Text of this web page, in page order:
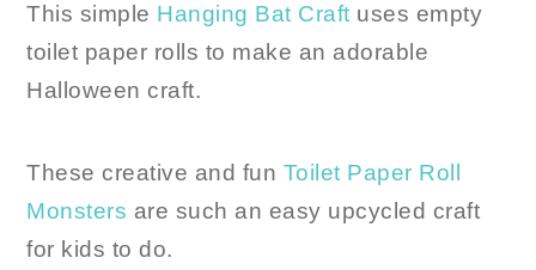
This simple Hanging Bat Craft uses empty
toilet paper rolls to make an adorable
Halloween craft.
These creative and fun Toilet Paper Roll
Monsters are such an easy upcycled craft
for kids to do.